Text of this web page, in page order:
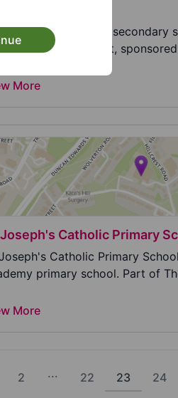
Academy is a secondary
Academies Trust,
More
Catholic Primary
Catholic Primary
primary school. Part of
More
2 ... 22 23 24